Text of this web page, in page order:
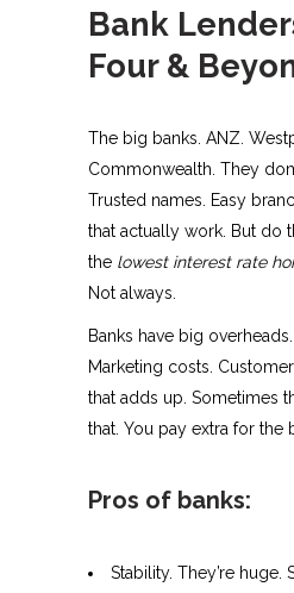
Bank
Four &
The big banks. ANZ.
Commonwealth. They
Trusted names. Easy
that actually work. But do
the lowest interest rate
Not always.
Banks have big
Marketing costs.
that adds up. Sometimes
that. You pay extra for the
Pros of banks:
Stability. They’re huge.